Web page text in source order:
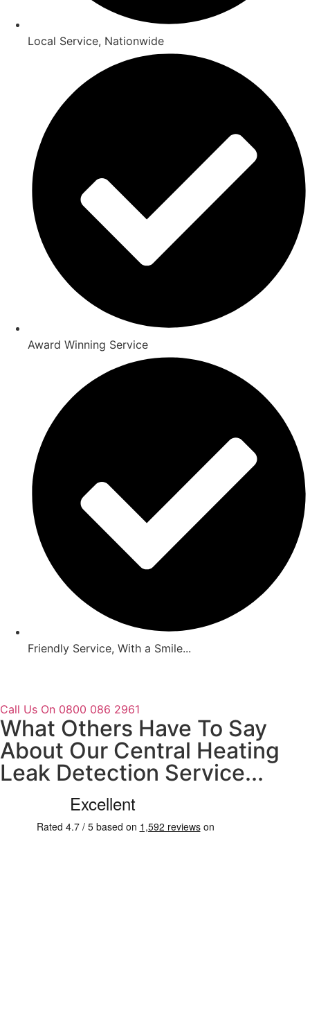
Local Service, Nationwide
Award Winning Service
Friendly Service, With a Smile...
Call Us On 0800 086 2961
What Others Have To Say
About Our Central Heating
Leak Detection Service...